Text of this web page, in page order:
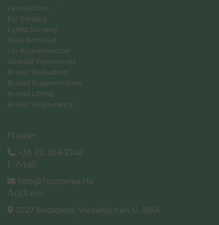
Liposuction
Ear Surgery
Eyelid Surgery
Mole Removal
Lip Augmentation
Wrinkle Treatments
Breast Reduction
Breast Augmentation
Breast Lifting
Breast Asymmetry
Phone:
+36 20 364 3742
E-Mail:
Info@topforma.hu
Address:
1027 Budapest, Varsányi Irén U. 38/a